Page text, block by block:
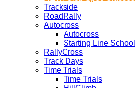
Trackside
RoadRally
Autocross
Autocross
Starting Line School
RallyCross
Track Days
Time Trials
Time Trials